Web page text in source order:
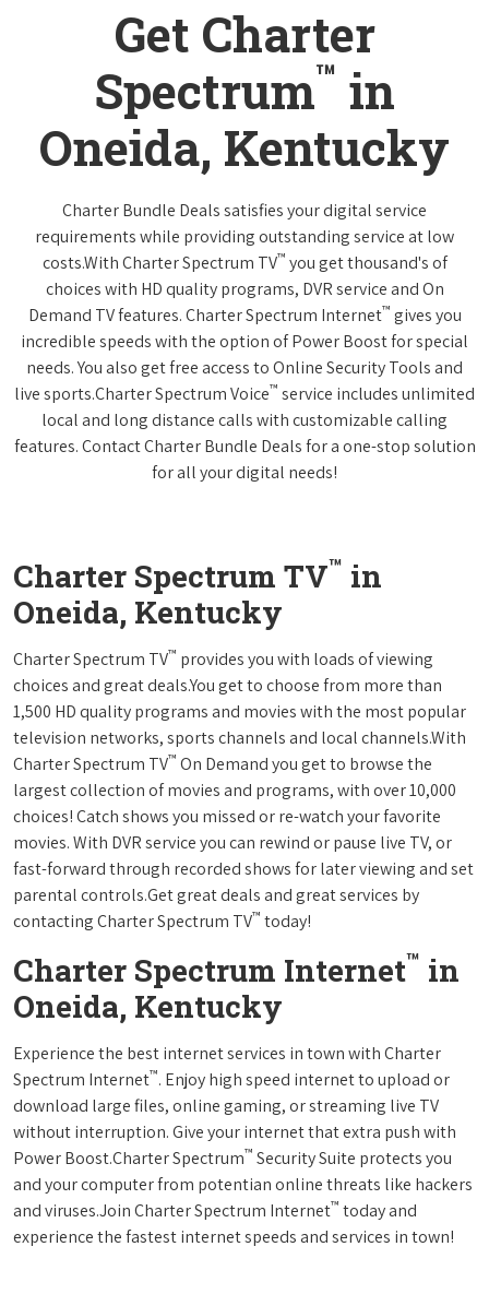
Get Charter
Spectrum™ in
Oneida, Kentucky
Charter Bundle Deals satisfies your digital service
requirements while providing outstanding service at low
costs.With Charter Spectrum TV™ you get thousand's of
choices with HD quality programs, DVR service and On
Demand TV features. Charter Spectrum Internet™ gives you
incredible speeds with the option of Power Boost for special
needs. You also get free access to Online Security Tools and
live sports.Charter Spectrum Voice™ service includes unlimited
local and long distance calls with customizable calling
features. Contact Charter Bundle Deals for a one-stop solution
for all your digital needs!
Charter Spectrum TV™ in
Oneida, Kentucky
Charter Spectrum TV™ provides you with loads of viewing
choices and great deals.You get to choose from more than
1,500 HD quality programs and movies with the most popular
television networks, sports channels and local channels.With
Charter Spectrum TV™ On Demand you get to browse the
largest collection of movies and programs, with over 10,000
choices! Catch shows you missed or re-watch your favorite
movies. With DVR service you can rewind or pause live TV, or
fast-forward through recorded shows for later viewing and set
parental controls.Get great deals and great services by
contacting Charter Spectrum TV™ today!
Charter Spectrum Internet™ in
Oneida, Kentucky
Experience the best internet services in town with Charter
Spectrum Internet™. Enjoy high speed internet to upload or
download large files, online gaming, or streaming live TV
without interruption. Give your internet that extra push with
Power Boost.Charter Spectrum™ Security Suite protects you
and your computer from potentian online threats like hackers
and viruses.Join Charter Spectrum Internet™ today and
experience the fastest internet speeds and services in town!